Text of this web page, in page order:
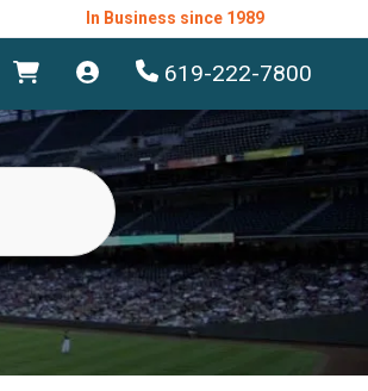
In Business since 1989
619-222-7800